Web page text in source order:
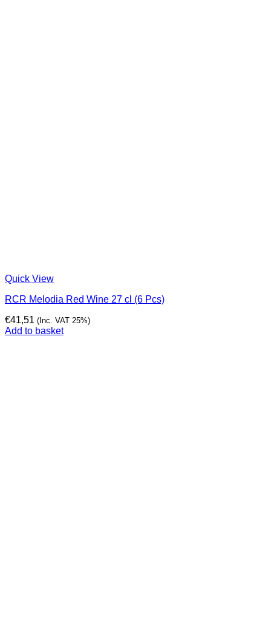
Quick View
RCR Melodia Red Wine 27 cl (6 Pcs)
€41,51 (Inc. VAT 25%)
Add to basket